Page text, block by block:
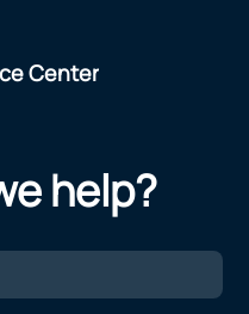
Center
help?